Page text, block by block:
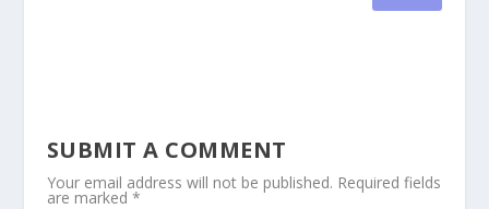
SUBMIT A COMMENT
Your email address will not be published. Required fields
are marked *